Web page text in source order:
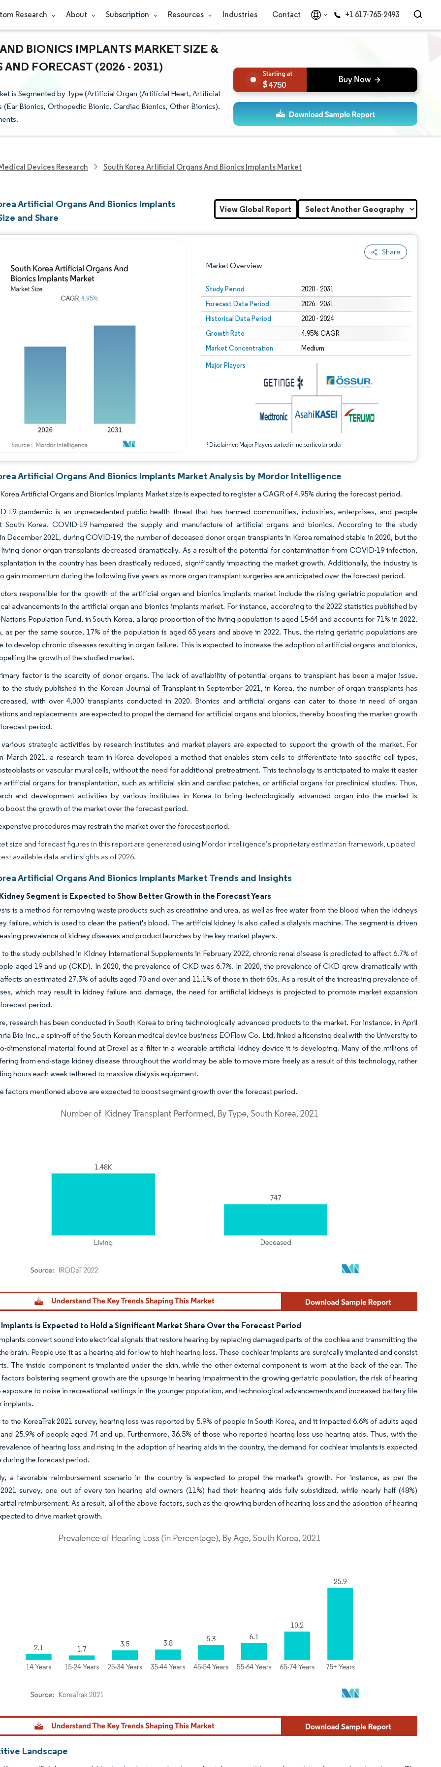
Research About Subscription Resources Industries Contact +1 617-765-2493
BIONICS IMPLANTS MARKET SIZE &
AND FORECAST (2026 - 2031)
is Segmented by Type (Artificial Organ (Artificial Heart, Artificial
Bionics, Orthopedic Bionic, Cardiac Bionics, Other Bionics).
4750
Devices Research South Korea Artificial Organs And Bionics Implants Market
Artificial Organs And Bionics Implants
and Share
Share
Market Overview
Study Period 2020 - 2031
Forecast Data Period 2026 - 2031
Historical Data Period 2020 - 2024
Growth Rate 4.95% CAGR
Market Concentration Medium
Major Players
*Disclaimer: Major Players sorted in no particular order
Image © Mordor Intelligence. Reuse requires attribution under CC BY 4.0.
Image © Mordor Intelligence. Reuse requires attribution under CC BY 4.0.
View Global Report
Artificial Organs And Bionics Implants Market Analysis by Mordor Intelligence
Artificial Organs and Bionics Implants Market size is expected to register a CAGR of 4.95% during the forecast period.
19 pandemic is an unprecedented public health threat that has harmed communities, industries, enterprises, and people
South Korea. COVID-19 hampered the supply and manufacture of artificial organs and bionics. According to the study
December 2021, during COVID-19, the number of deceased donor organ transplants in Korea remained stable in 2020, but the
donor organ transplants decreased dramatically. As a result of the potential for contamination from COVID-19 infection,
in the country has been drastically reduced, significantly impacting the market growth. Additionally, the industry is
gain momentum during the following five years as more organ transplant surgeries are anticipated over the forecast period.
responsible for the growth of the artificial organ and bionics implants market include the rising geriatric population and
advancements in the artificial organ and bionics implants market. For instance, according to the 2022 statistics published by
Population Fund, in South Korea, a large proportion of the living population is aged 15-64 and accounts for 71% in 2022.
as per the same source, 17% of the population is aged 65 years and above in 2022. Thus, the rising geriatric populations are
to develop chronic diseases resulting in organ failure. This is expected to increase the adoption of artificial organs and bionics,
the growth of the studied market.
factor is the scarcity of donor organs. The lack of availability of potential organs to transplant has been a major issue.
the study published in the Korean Journal of Transplant in September 2021, in Korea, the number of organ transplants has
with over 4,000 transplants conducted in 2020. Bionics and artificial organs can cater to those in need of organ
and replacements are expected to propel the demand for artificial organs and bionics, thereby boosting the market growth
period.
various strategic activities by research institutes and market players are expected to support the growth of the market. For
March 2021, a research team in Korea developed a method that enables stem cells to differentiate into specific cell types,
or vascular mural cells, without the need for additional pretreatment. This technology is anticipated to make it easier
artificial organs for transplantation, such as artificial skin and cardiac patches, or artificial organs for preclinical studies. Thus,
and development activities by various institutes in Korea to bring technologically advanced organ into the market is
boost the growth of the market over the forecast period.
procedures may restrain the market over the forecast period.
size and forecast figures in this report are generated using Mordor Intelligence’s proprietary estimation framework, updated
available data and insights as of 2026.
Artificial Organs And Bionics Implants Market Trends and Insights
Segment is Expected to Show Better Growth in the Forecast Years
is a method for removing waste products such as creatinine and urea, as well as free water from the blood when the kidneys
failure, which is used to clean the patient's blood. The artificial kidney is also called a dialysis machine. The segment is driven
prevalence of kidney diseases and product launches by the key market players.
the study published in Kidney International Supplements in February 2022, chronic renal disease is predicted to affect 6.7% of
aged 19 and up (CKD). In 2020, the prevalence of CKD was 6.7%. In 2020, the prevalence of CKD grew dramatically with
an estimated 27.3% of adults aged 70 and over and 11.1% of those in their 60s. As a result of the increasing prevalence of
which may result in kidney failure and damage, the need for artificial kidneys is projected to promote market expansion
period.
research has been conducted in South Korea to bring technologically advanced products to the market. For instance, in April
Bio Inc., a spin-off of the South Korean medical device business EOFlow Co. Ltd, linked a licensing deal with the University to
dimensional material found at Drexel as a filter in a wearable artificial kidney device it is developing. Many of the millions of
from end-stage kidney disease throughout the world may be able to move more freely as a result of this technology, rather
hours each week tethered to massive dialysis equipment.
factors mentioned above are expected to boost segment growth over the forecast period.
Intelligence. Reuse requires attribution under CC BY 4.0.
is Expected to Hold a Significant Market Share Over the Forecast Period
convert sound into electrical signals that restore hearing by replacing damaged parts of the cochlea and transmitting the
brain. People use it as a hearing aid for low to high hearing loss. These cochlear implants are surgically implanted and consist
The inside component is implanted under the skin, while the other external component is worn at the back of the ear. The
bolstering segment growth are the upsurge in hearing impairment in the growing geriatric population, the risk of hearing
exposure to noise in recreational settings in the younger population, and technological advancements and increased battery life
implants.
the KoreaTrak 2021 survey, hearing loss was reported by 5.9% of people in South Korea, and it impacted 6.6% of adults aged
25.9% of people aged 74 and up. Furthermore, 36.5% of those who reported hearing loss use hearing aids. Thus, with the
of hearing loss and rising in the adoption of hearing aids in the country, the demand for cochlear implants is expected
during the forecast period.
a favorable reimbursement scenario in the country is expected to propel the market's growth. For instance, as per the
2021 survey, one out of every ten hearing aid owners (11%) had their hearing aids fully subsidized, while nearly half (48%)
reimbursement. As a result, all of the above factors, such as the growing burden of hearing loss and the adoption of hearing
to drive market growth.
Intelligence. Reuse requires attribution under CC BY 4.0.
Landscape